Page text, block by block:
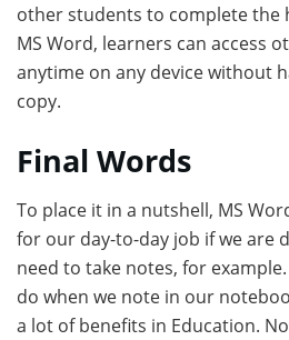
other students to complete the
MS Word, learners can access
anytime on any device without
copy.
Final Words
To place it in a nutshell, MS
for our day-to-day job if we are
need to take notes, for
do when we note in our
a lot of benefits in Education.